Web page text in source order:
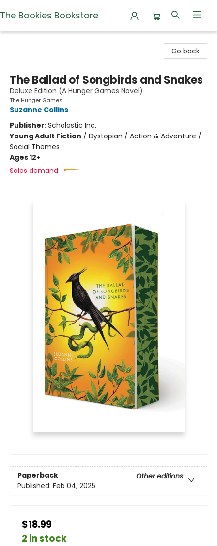
The Bookies Bookstore
Go back
The Ballad of Songbirds and Snakes
Deluxe Edition (A Hunger Games Novel)
The Hunger Games
Suzanne Collins
Publisher:Scholastic Inc.
Young Adult Fiction / Dystopian / Action & Adventure /
Social Themes
Ages 12+
Sales demand:
Paperback
Other editions
Published: Feb 04, 2025
$18.99
2 in stock